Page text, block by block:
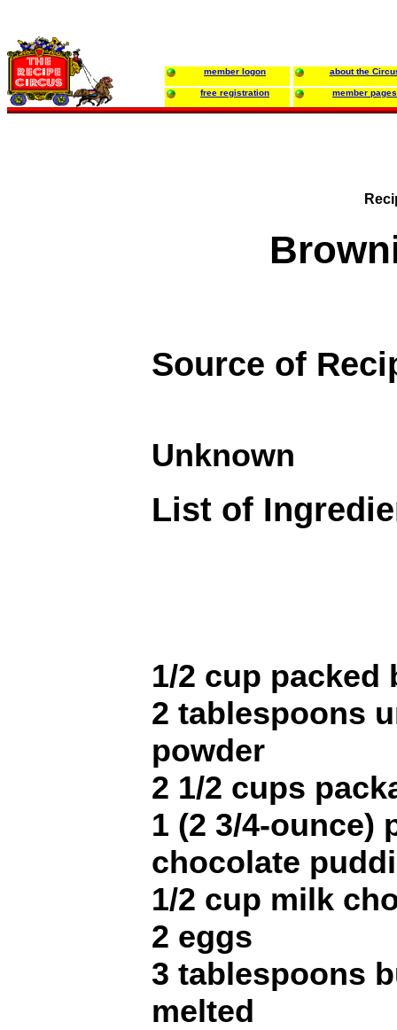
member logon about the
free registration member pages
Source of
Unknown
List of
1/2 cup packed
2 tablespoons
powder
2 1/2 cups
1 (2 3/4-ounce)
chocolate
1/2 cup milk
2 eggs
3 tablespoons
melted